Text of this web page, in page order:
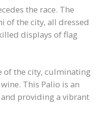
the race. The
of the city, all dressed
displays of flag
of the city, culminating
This Palio is an
providing a vibrant